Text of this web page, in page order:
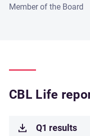
Member of the Board
CBL Life
Q1 results